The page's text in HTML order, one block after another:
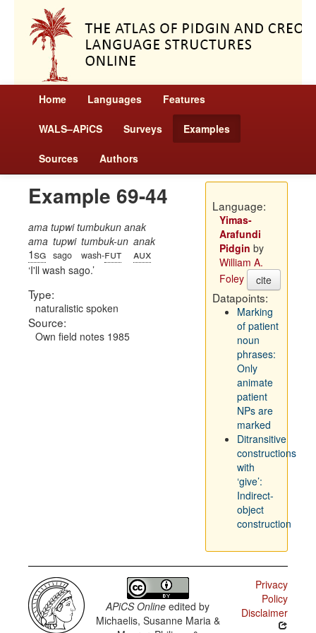
Home Languages Features
WALS–APiCS Surveys Examples
Sources Authors
Example 69-44
ama tupwi tumbukun anak
ama
1sg
tupwi
sago
tumbuk-un
wash-fut
anak
aux
I'll wash sago.
Type:
naturalistic spoken
Source:
Own field notes 1985
Language:
Yimas-
Arafundi
Pidgin by
William A.
Foley
cite
Datapoints:
Marking
of patient
noun
phrases:
Only
animate
patient
NPs are
marked
Ditransitive
constructions
with
‘give’:
Indirect-
object
construction
APiCS Online edited by
Michaelis, Susanne Maria &
Privacy
Policy
Disclaimer